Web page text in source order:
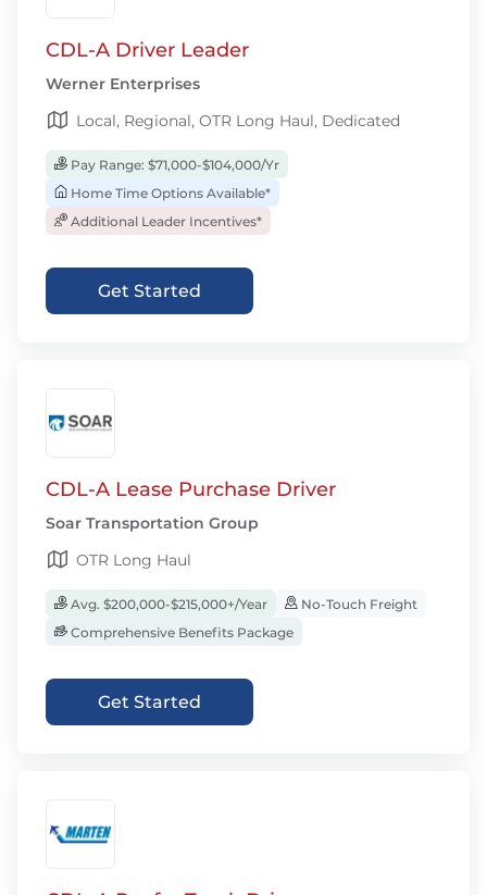
CDL-A Driver Leader
Werner Enterprises
Local, Regional, OTR Long Haul, Dedicated
Pay Range: $71,000-$104,000/Yr
Home Time Options Available*
Additional Leader Incentives*
Get Started
CDL-A Lease Purchase Driver
Soar Transportation Group
OTR Long Haul
Avg. $200,000-$215,000+/Year
No-Touch Freight
Comprehensive Benefits Package
Get Started